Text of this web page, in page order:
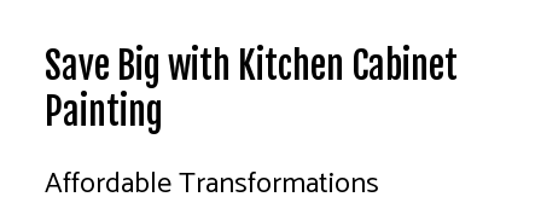
Save Big with Kitchen Cabinet
Painting
Affordable Transformations